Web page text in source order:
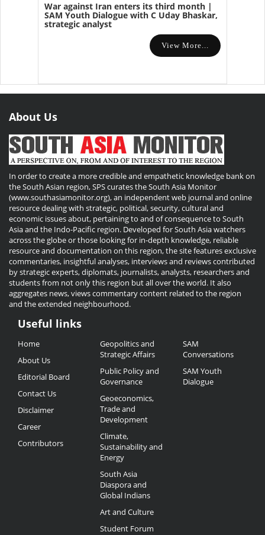
War against Iran enters its third month |
SAM Youth Dialogue with C Uday Bhaskar,
strategic analyst
View More...
About Us
In order to create a more credible and empathetic knowledge bank on
the South Asian region, SPS curates the South Asia Monitor
(www.southasiamonitor.org), an independent web journal and online
resource dealing with strategic, political, security, cultural and
economic issues about, pertaining to and of consequence to South
Asia and the Indo-Pacific region. Developed for South Asia watchers
across the globe or those looking for in-depth knowledge, reliable
resource and documentation on this region, the site features exclusive
commentaries, insightful analyses, interviews and reviews contributed
by strategic experts, diplomats, journalists, analysts, researchers and
students from not only this region but all over the world. It also
aggregates news, views commentary content related to the region
and the extended neighbourhood.
Useful
Links
Useful links
Home
About Us
Editorial Board
Contact Us
Disclaimer
Career
Contributors
Geopolitics and
Strategic Affairs
Public Policy and
Governance
Geoeconomics,
Trade and
Development
Climate,
Sustainability and
Energy
South Asia
Diaspora and
Global Indians
Art and Culture
Student Forum
SAM
Conversations
SAM Youth
Dialogue